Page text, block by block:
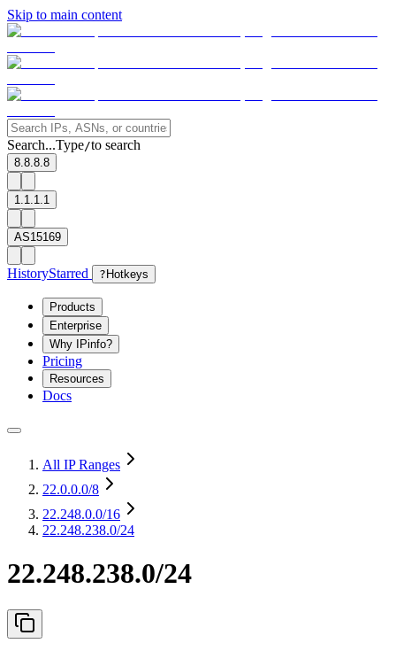
Skip to main content
Search...Type/to search
8.8.8.8
1.1.1.1
AS15169
HistoryStarred ? Hotkeys
Products
Enterprise
Why IPinfo?
Pricing
Resources
Docs
All IP Ranges
22.0.0.0/8
22.248.0.0/16
22.248.238.0/24
22.248.238.0/24